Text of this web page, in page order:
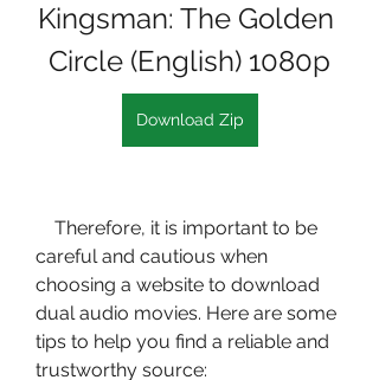
Kingsman: The Golden
Circle (English) 1080p
Download Zip
careful and cautious when
choosing a website to download
dual audio movies. Here are some
tips to help you find a reliable and
trustworthy source: